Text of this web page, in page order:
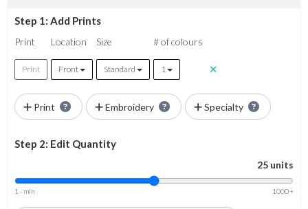
Step 1: Add Prints
Print Location Size # of colours
Print Front Standard 1
Print Embroidery Specialty
Step 2: Edit Quantity
25 units
1 - min 1000 +